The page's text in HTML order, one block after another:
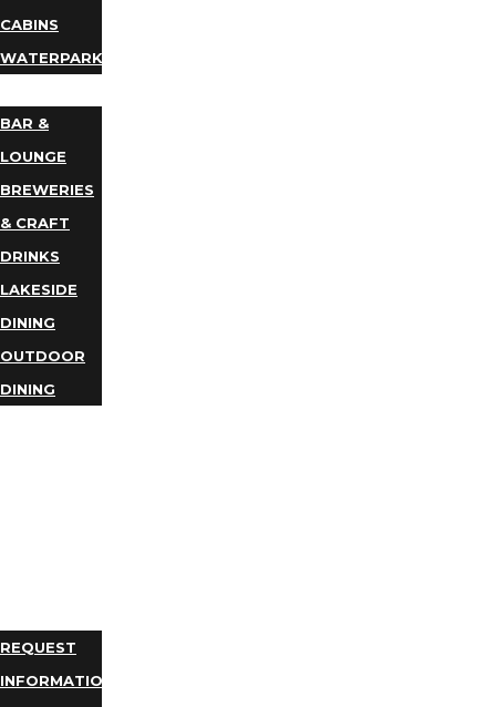
CABINS
WATERPARKS
BAR &
LOUNGE
BREWERIES
& CRAFT
DRINKS
LAKESIDE
DINING
OUTDOOR
DINING
REQUEST
INFORMATION